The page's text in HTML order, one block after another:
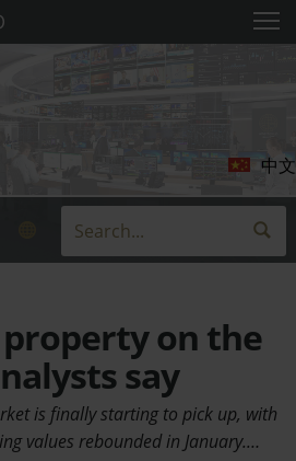
中文
on the
say
is finally starting to pick up, with
values rebounded in January.…